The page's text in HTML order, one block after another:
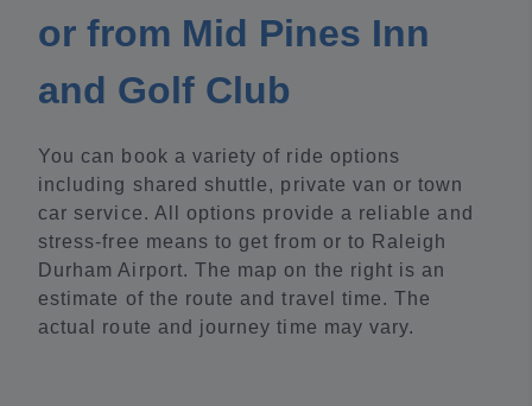
or from Mid Pines Inn
and Golf Club
You can book a variety of ride options
including shared shuttle, private van or town
car service. All options provide a reliable and
stress-free means to get from or to Raleigh
Durham Airport. The map on the right is an
estimate of the route and travel time. The
actual route and journey time may vary.